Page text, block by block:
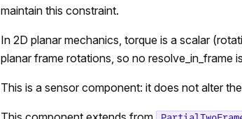
maintain this constraint.
In 2D planar mechanics, torque is a scalar
planar frame rotations, so no resolve_in_frame
This is a sensor component: it does not alter